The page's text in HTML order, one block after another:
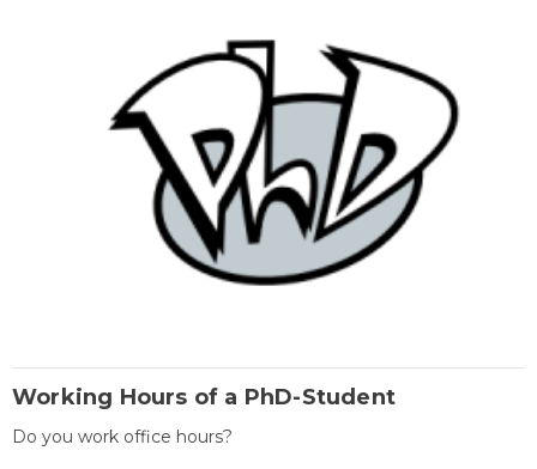
Working Hours of a PhD-Student
Do you work office hours?